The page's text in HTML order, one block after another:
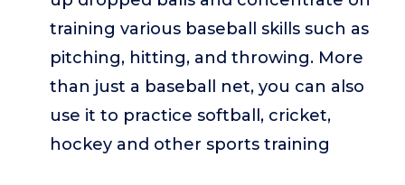
training various baseball skills such as
pitching, hitting, and throwing. More
than just a baseball net, you can also
use it to practice softball, cricket,
hockey and other sports training